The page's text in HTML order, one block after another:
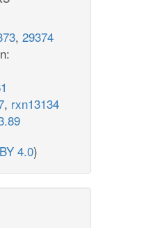
, 29374
, rxn13134
4.0)